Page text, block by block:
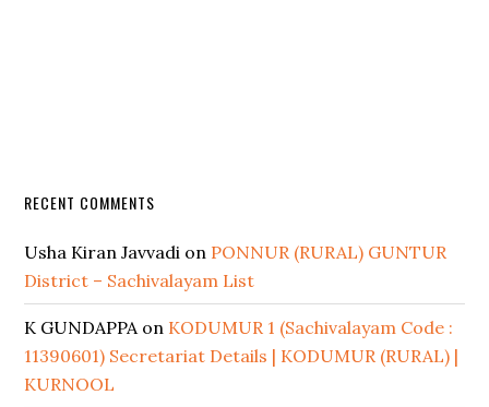
RECENT COMMENTS
Usha Kiran Javvadi on PONNUR (RURAL) GUNTUR
District – Sachivalayam List
K GUNDAPPAon KODUMUR 1 (Sachivalayam Code :
11390601) Secretariat Details | KODUMUR (RURAL) |
KURNOOL